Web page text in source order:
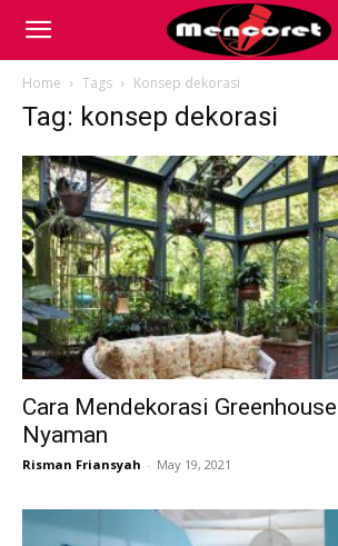
Mencoret
Breaking
the
Internet
Home Tags Konsep dekorasi
Tag: konsep dekorasi
Cara Mendekorasi
Nyaman
Risman Friansyah - May 19, 2021